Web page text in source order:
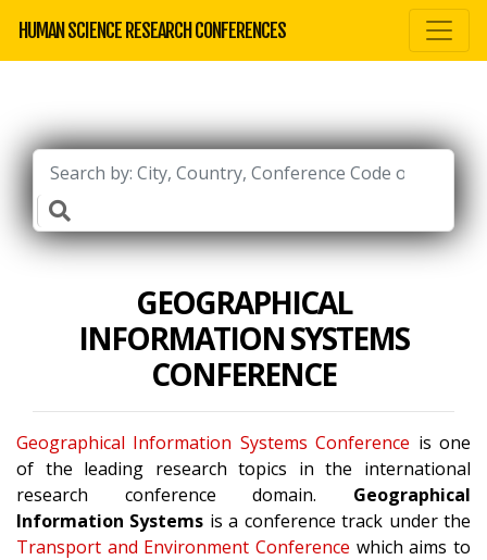
HUMAN SCIENCE RESEARCH CONFERENCES
GEOGRAPHICAL
INFORMATION SYSTEMS
CONFERENCE
Geographical Information Systems Conference is one
of the leading research topics in the international
research conference domain. Geographical
Information Systems is a conference track under the
Transport and Environment Conference which aims to